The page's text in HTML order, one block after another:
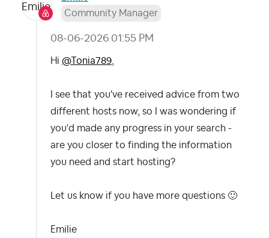
Community Manager
‎08-06-2026 01:55 PM
Hi @Tonia789
I see that you've received advice from two
different hosts now, so I was wondering if
you'd made any progress in your search -
are you closer to finding the information
you need and start hosting?
Let us know if you have more questions 🙂
Emilie